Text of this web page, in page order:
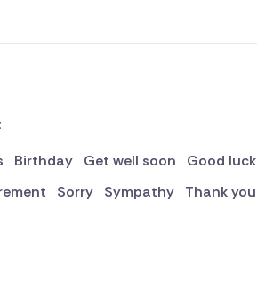
Birthday Get well soon Good luck
Sorry Sympathy Thank you